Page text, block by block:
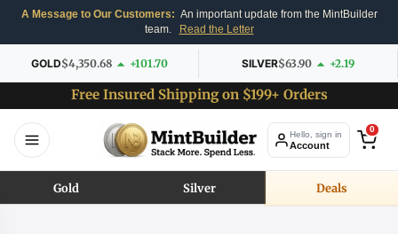
A Message to Our Customers: An important update from the MintBuilder
team.
Read the Letter
GOLD$4,350.68 +101.70 SILVER$63.90 +2.19
Free Insured Shipping on $199+ Orders
Hello, sign in
Account
0
Gold Silver Deals